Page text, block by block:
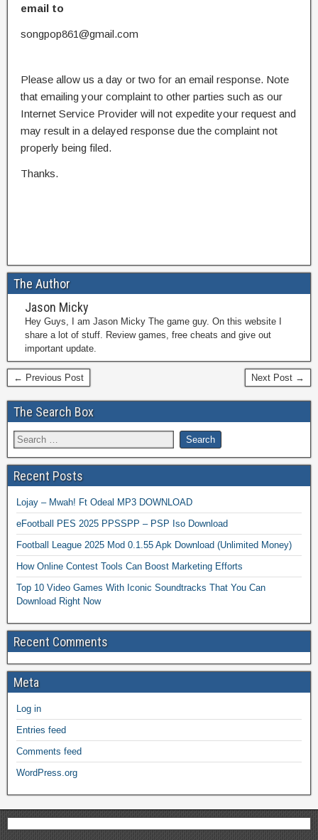
email to
songpop861@gmail.com
Please allow us a day or two for an email response. Note
that emailing your complaint to other parties such as our
Internet Service Provider will not expedite your request and
may result in a delayed response due the complaint not
properly being filed.
Thanks.
The Author
Jason Micky
Hey Guys, I am Jason Micky The game guy. On this website I
share a lot of stuff. Review games, free cheats and give out
important update.
← Previous Post Next Post →
The Search Box
Recent Posts
Lojay – Mwah! Ft Odeal MP3 DOWNLOAD
eFootball PES 2025 PPSSPP – PSP Iso Download
Football League 2025 Mod 0.1.55 Apk Download (Unlimited Money)
How Online Contest Tools Can Boost Marketing Efforts
Top 10 Video Games With Iconic Soundtracks That You Can
Download Right Now
Recent Comments
Meta
Log in
Entries feed
Comments feed
WordPress.org